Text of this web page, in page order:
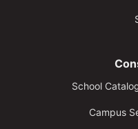
School
Campus